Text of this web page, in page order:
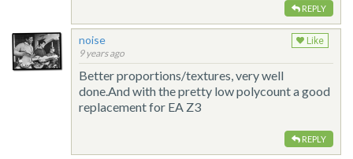
REPLY
noise
9 years ago
Like
Better proportions/textures, very well
done.And with the pretty low polycount a good
replacement for EA Z3
REPLY